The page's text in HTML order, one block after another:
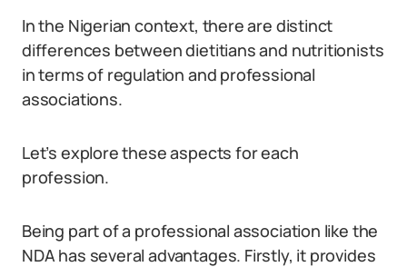
In the Nigerian context, there are distinct
differences between dietitians and nutritionists
in terms of regulation and professional
associations.
Let’s explore these aspects for each
profession.
Being part of a professional association like the
NDA has several advantages. Firstly, it provides